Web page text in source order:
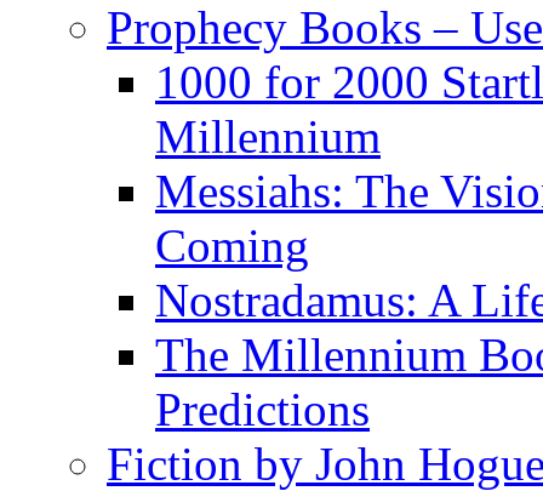
Prophecy Books –
1000 for 2000
Millennium
Messiahs: The
Coming
Nostradamus: A
The Millennium
Predictions
Fiction by John